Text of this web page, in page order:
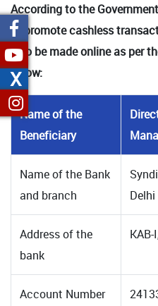
According to the
to promote cashless
also be made online as per
below:
Name of the
Beneficiary
Name of the Bank
and branch
Delhi
Address of the
bank
Account Number
X